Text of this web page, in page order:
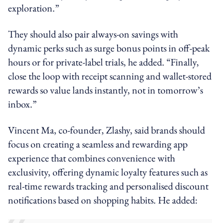
exploration.”
They should also pair always-on savings with
dynamic perks such as surge bonus points in off-peak
hours or for private-label trials, he added. “Finally,
close the loop with receipt scanning and wallet-stored
rewards so value lands instantly, not in tomorrow’s
inbox.”
Vincent Ma, co-founder, Zlashy, said brands should
focus on creating a seamless and rewarding app
experience that combines convenience with
exclusivity, offering dynamic loyalty features such as
real-time rewards tracking and personalised discount
notifications based on shopping habits. He added: